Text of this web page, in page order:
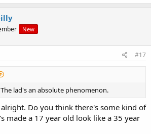
New
#17
lad's an absolute phenomenon.
Do you think there's some kind of
made a 17 year old look like a 35 year